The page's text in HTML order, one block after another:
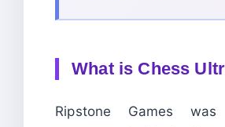
What is Chess
Ripstone Games